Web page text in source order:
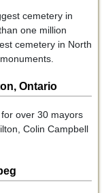
cemetery in
one million
cemetery in North
Ontario
over 30 mayors
Colin Campbell